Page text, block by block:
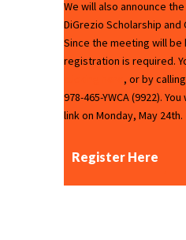
We will also announce
DiGrezio Scholarship and
Since the meeting will be
registration is required.
, or by
978-465-YWCA (9922).
link on Monday, May 24th.
Register Here